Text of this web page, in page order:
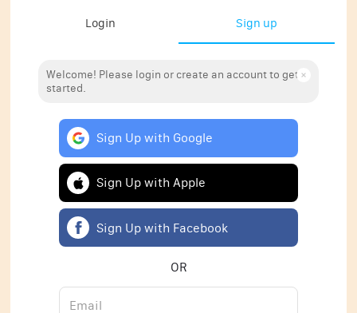
Login Sign up
Welcome! Please login or create an account to get
started.
Sign Up with Google
Sign Up with Apple
Sign Up with Facebook
OR